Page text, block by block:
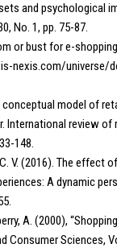
and psychological
No. 1, pp. 75-87.
or bust for e-
nexis.com/universe/
conceptual model of
International review of
148.
V. (2016). The effect
A dynamic
A. (2000),
Consumer Sciences,